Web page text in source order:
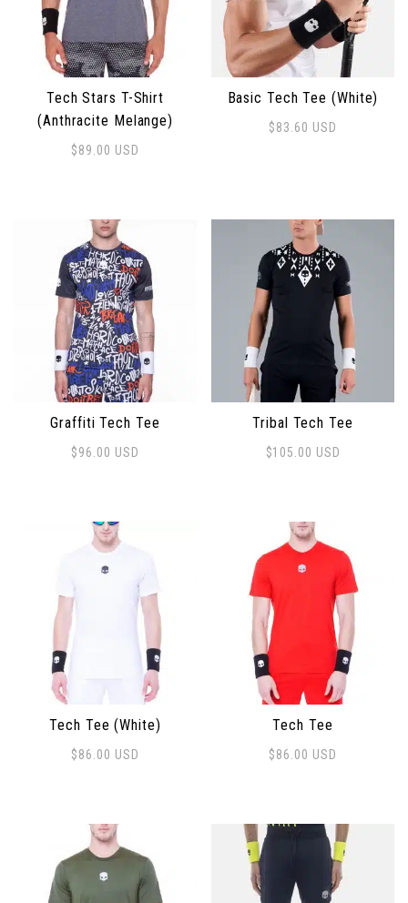
Tech Stars T-Shirt
(Anthracite Melange)
$89.00 USD
Basic Tech Tee (White)
$83.60 USD
Graffiti Tech Tee
$96.00 USD
Tribal Tech Tee
$105.00 USD
Tech Tee (White)
$86.00 USD
Tech Tee
$86.00 USD